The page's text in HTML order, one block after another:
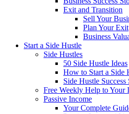
Exit and Transition
Sell Your
Plan Your Exit
Business
Start a Side Hustle
Side Hustles
50 Side Hustle Ideas
How to Start a Side
Side Hustle Success
Free Weekly Help to Your
Passive Income
Your Complete